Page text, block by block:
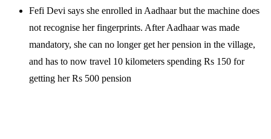
Fefi Devi says she enrolled in Aadhaar but the machine does
not recognise her fingerprints. After Aadhaar was made
mandatory, she can no longer get her pension in the village,
and has to now travel 10 kilometers spending Rs 150 for
getting her Rs 500 pension